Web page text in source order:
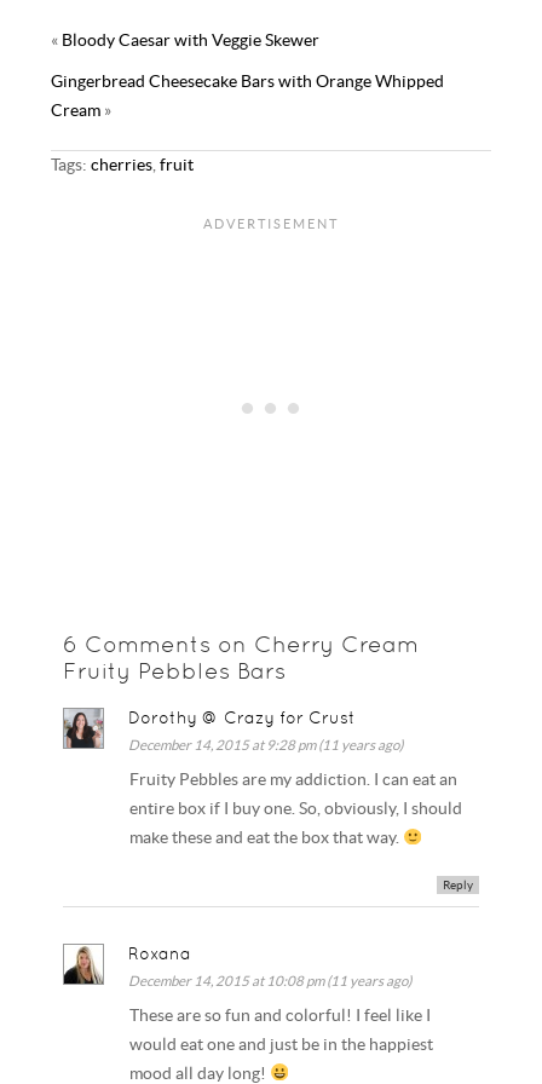
« Bloody Caesar with Veggie Skewer
Gingerbread Cheesecake Bars with Orange Whipped
Cream »
Tags:cherries,fruit
6 Comments on Cherry Cream
Fruity Pebbles Bars
Dorothy @ Crazy for Crust
December 14, 2015 at 9:28 pm (11 years ago)
Fruity Pebbles are my addiction. I can eat an
entire box if I buy one. So, obviously, I should
make these and eat the box that way.
Reply
Roxana
December 14, 2015 at 10:08 pm (11 years ago)
These are so fun and colorful! I feel like I
would eat one and just be in the happiest
mood all day long!